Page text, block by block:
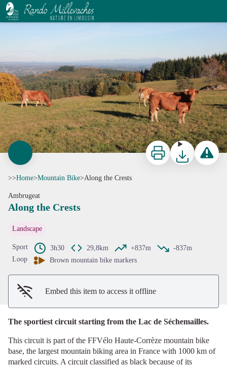
Along the Crests
Print DownloadReport a
>>Home>Mountain Bike>Along the Crests
Ambrugeat
Along the Crests
Landscape
Sport 3h30 29,8km +837m
-837m
Loop
Brown mountain bike markers
Embed this item to access it offline
The sportiest circuit starting from the Lac de Séchemailles.
This circuit is part of the FFVélo Haute-Corrèze mountain bike
base, the largest mountain biking area in France with 1000 km of
marked circuits. A circuit classified as black because of its